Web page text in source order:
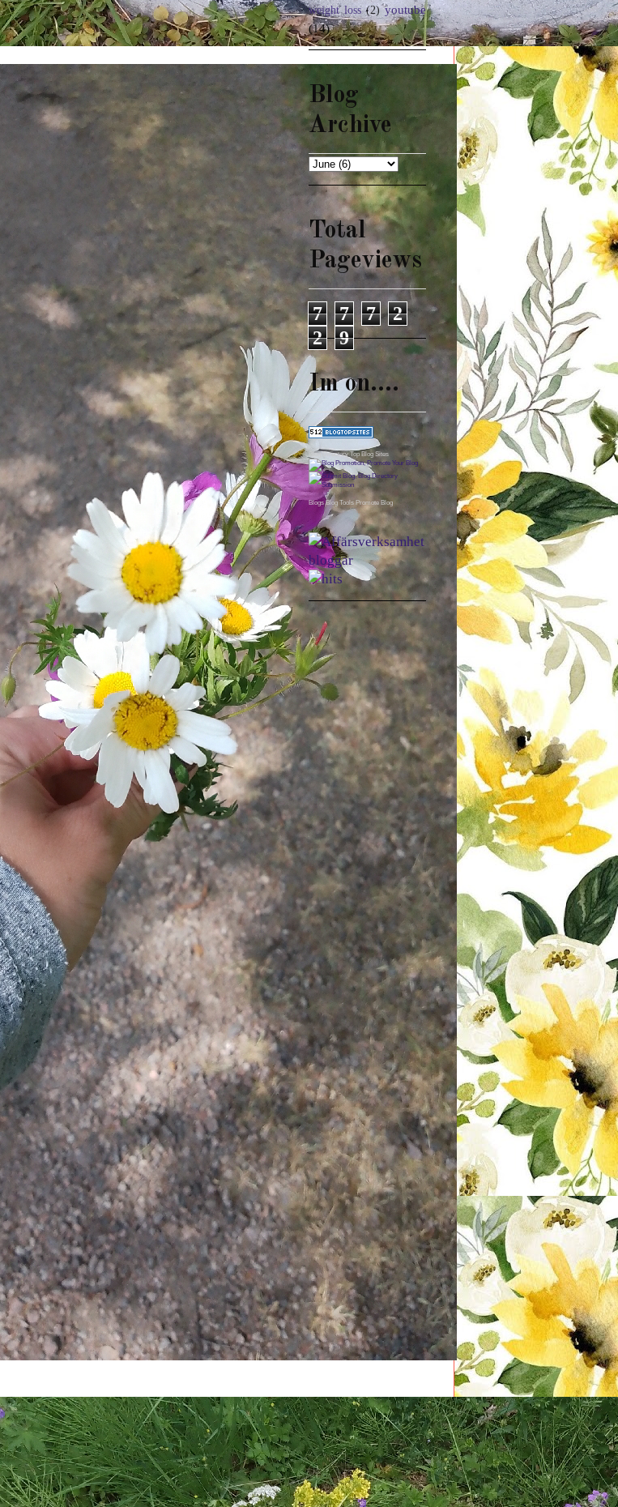
weight loss (2) youtube
(14)
Blog
Archive
Total
Pageviews
7 7 7
2
2
9
Im on....
Blog Directory Top Blog Sites
Blogs Blog Tools Promote Blog